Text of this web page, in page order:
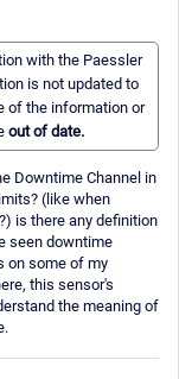
with the Paessler
is not updated to
of the information or
out of date.
Downtime Channel in
(like when
is there any definition
seen downtime
on some of my
this sensor's
the meaning of